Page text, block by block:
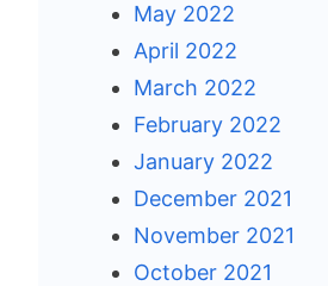
May 2022
April 2022
March 2022
February 2022
January 2022
December 2021
November 2021
October 2021